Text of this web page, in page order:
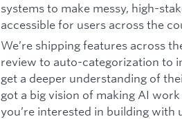
systems to make messy, high-
accessible for users across the
We’re shipping features across
review to auto-categorization to
get a deeper understanding of
got a big vision of making AI
you’re interested in building with